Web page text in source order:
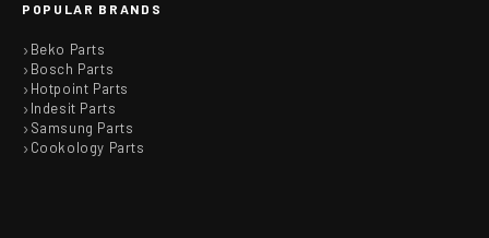
POPULAR BRANDS
Beko Parts
Bosch Parts
Hotpoint Parts
Indesit Parts
Samsung Parts
Cookology Parts